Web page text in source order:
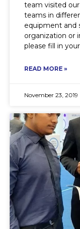
team visited
teams in
equipment and
organization or
please fill in your
READ MORE »
November 23, 2019